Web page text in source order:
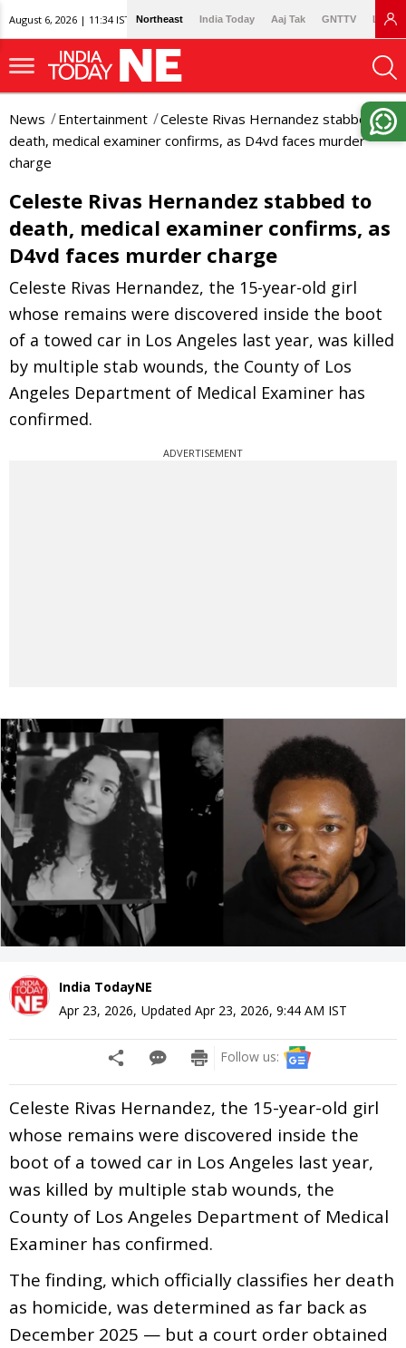
August 6, 2026 | 11:34 IST Northeast India Today Aaj Tak GNTTV
News Entertainment
Celeste Rivas Hernandez stabbed to
death, medical examiner confirms, as D4vd faces murder
charge
Celeste Rivas Hernandez stabbed to
death, medical examiner confirms, as
D4vd faces murder charge
Celeste Rivas Hernandez, the 15-year-old girl
whose remains were discovered inside the boot
of a towed car in Los Angeles last year, was killed
by multiple stab wounds, the County of Los
Angeles Department of Medical Examiner has
confirmed.
ADVERTISEMENT
India TodayNE
Apr 23, 2026, Updated Apr 23, 2026, 9:44 AM IST
Follow us:
Celeste Rivas Hernandez, the 15-year-old girl
whose remains were discovered inside the
boot of a towed car in Los Angeles last year,
was killed by multiple stab wounds, the
County of Los Angeles Department of Medical
Examiner has confirmed.
The finding, which officially classifies her death
as homicide, was determined as far back as
December 2025 — but a court order obtained